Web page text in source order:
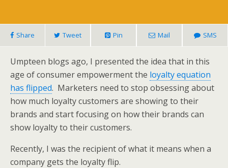
Share Tweet Pin Mail SMS
Umpteen blogs ago, I presented the idea that in this
age of consumer empowerment the loyalty equation
has flipped. Marketers need to stop obsessing about
how much loyalty customers are showing to their
brands and start focusing on how their brands can
show loyalty to their customers.
Recently, I was the recipient of what it means when a
company gets the loyalty flip.